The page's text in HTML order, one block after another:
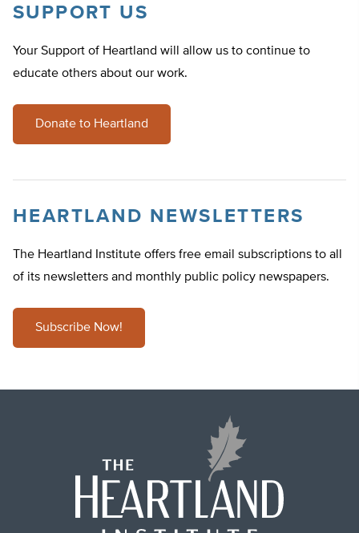
SUPPORT US
Your Support of Heartland will allow us to continue to
educate others about our work.
Donate to Heartland
HEARTLAND NEWSLETTERS
The Heartland Institute offers free email subscriptions to all
of its newsletters and monthly public policy newspapers.
Subscribe Now!